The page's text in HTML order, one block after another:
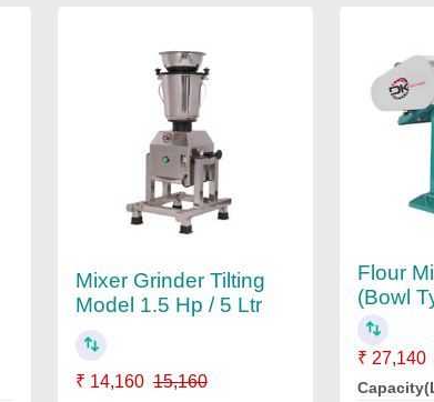
Mixer Grinder Tilting
Model 1.5 Hp / 5 Ltr
₹ 14,160 15,160
Flour
(Bowl
₹ 27,140